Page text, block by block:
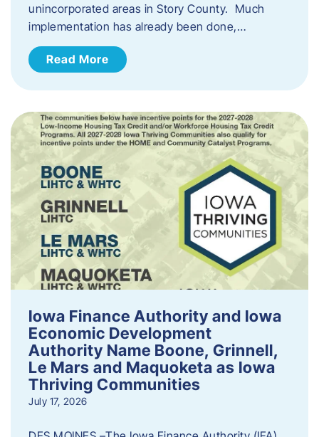
unincorporated areas in Story County. Much
implementation has already been done,…
Read More
Iowa Finance Authority and Iowa
Economic Development
Authority Name Boone, Grinnell,
Le Mars and Maquoketa as Iowa
Thriving Communities
July 17, 2026